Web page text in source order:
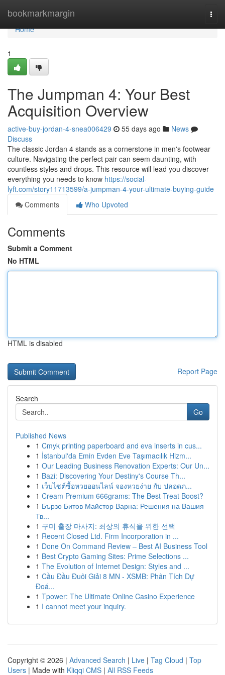
bookmarkmargin
Home
Home
1
The Jumpman 4: Your Best
Acquisition Overview
active-buy-jordan-4-snea006429 55 days ago
News
Discuss
The classic Jordan 4 stands as a cornerstone in men's footwear
culture. Navigating the perfect pair can seem daunting, with
countless styles and drops. This resource will lead you discover
everything you needs to know https://social-
lyft.com/story11713599/a-jumpman-4-your-ultimate-buying-guide
Comments
Who Upvoted
Comments
Submit a Comment
No HTML
HTML is disabled
Report Page
Search
Go
Published News
1 Cmyk printing paperboard and eva inserts in cus...
1 İstanbul'da Emin Evden Eve Taşımacılık Hizm...
1 Our Leading Business Renovation Experts: Our Un...
1 Bazi: Discovering Your Destiny's Course Th...
1 เว็บไซต์ซื้อหวยออนไลน์ จองหวยง่าย กับ ปลอดภ...
1 Cream Premium 666grams: The Best Treat Boost?
1 Бързо Битов Майстор Варна: Решения на Вашия
Тв...
1 구미 출장 마사지: 최상의 휴식을 위한 선택
1 Recent Closed Ltd. Firm Incorporation in ...
1 Done On Command Review – Best AI Business Tool
1 Best Crypto Gaming Sites: Prime Selections ...
1 The Evolution of Internet Design: Styles and ...
1 Cầu Đầu Đuôi Giải 8 MN - XSMB: Phân Tích Dự
Đoá...
1 Tpower: The Ultimate Online Casino Experience
1 I cannot meet your inquiry.
Copyright © 2026 | Advanced Search | Live | Tag Cloud | Top
Users | Made with Kliqqi CMS | All RSS Feeds